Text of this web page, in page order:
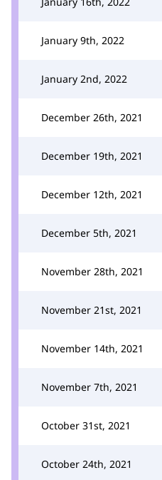
January 9th, 2022
January 2nd, 2022
December 26th, 2021
December 19th, 2021
December 12th, 2021
December 5th, 2021
November 28th, 2021
November 21st, 2021
November 14th, 2021
November 7th, 2021
October 31st, 2021
October 24th, 2021